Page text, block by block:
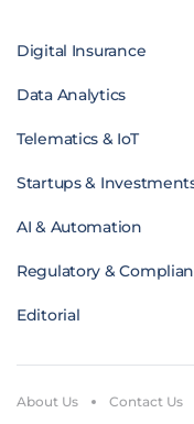
Digital Insurance
Data Analytics
Telematics & IoT
Startups &
AI & Automation
Regulatory &
Editorial
About Us Contact Us